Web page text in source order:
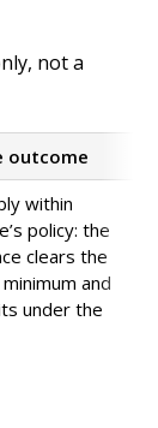
not a
outcome
within
policy: the
clears the
and
under the